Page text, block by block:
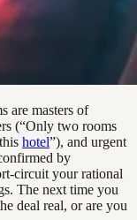
are masters of
(“Only two rooms
hotel”), and urgent
by
circuit your rational
The next time you
deal real, or are you